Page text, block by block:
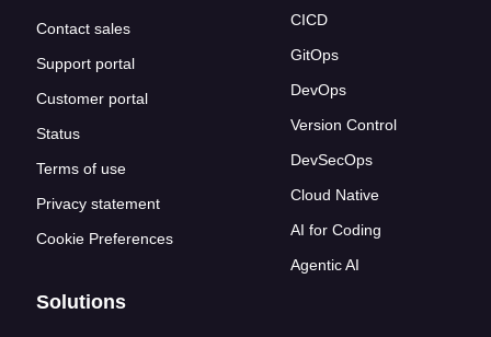
Contact sales
Support portal
Customer portal
Status
Terms of use
Privacy statement
Cookie Preferences
CICD
GitOps
DevOps
Version Control
DevSecOps
Cloud Native
AI for Coding
Agentic AI
Solutions